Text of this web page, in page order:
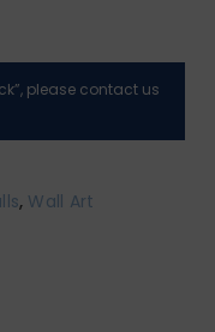
please contact us
, Wall Art